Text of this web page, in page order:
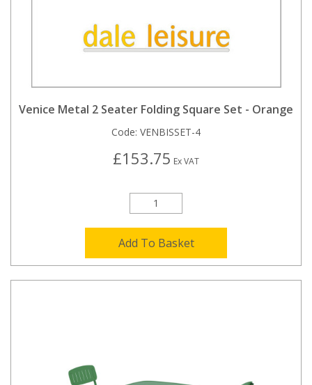
Venice Metal 2 Seater Folding Square Set - Orange
Code: VENBISSET-4
£153.75 Ex VAT
Add To Basket